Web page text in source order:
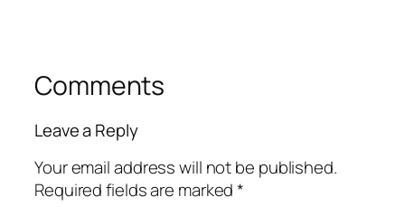
Comments
Leave a Reply
Your email address will not be published.
Required fields are marked*